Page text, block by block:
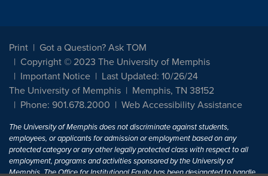
Print
Got a Question? Ask TOM
Copyright © 2023 The University of Memphis
Important Notice
Last Updated: 10/26/24
The University of Memphis
Memphis, TN 38152
Phone: 901.678.2000
Web Accessibility Assistance
The University of Memphis does not discriminate against students,
employees, or applicants for admission or employment based on any
protected category or any other legally protected class with respect to all
employment, programs and activities sponsored by the University of
Memphis. The Office for Institutional Equity has been designated to handle